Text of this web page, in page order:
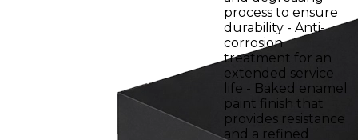
process to ensure
durability - Anti-
corrosion
treatment for an
extended service
life - Baked enamel
paint finish that
provides resistance
and a refined